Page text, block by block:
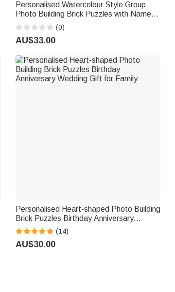
Personalised Watercolour Style Group
Photo Building Brick Puzzles with Names
and Date Valentine's Day Birthday
Anniversary Gift for Couple
(0)
AU$33.00
Personalised Heart-shaped Photo Building
Brick Puzzles Birthday Anniversary
Wedding Gift for Family
(14)
AU$30.00